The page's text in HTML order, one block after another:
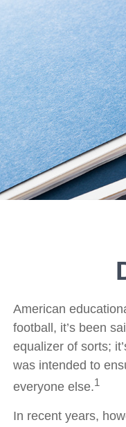
American
football, it’s been
equalizer of sorts;
was intended to
everyone else.1
In recent years,